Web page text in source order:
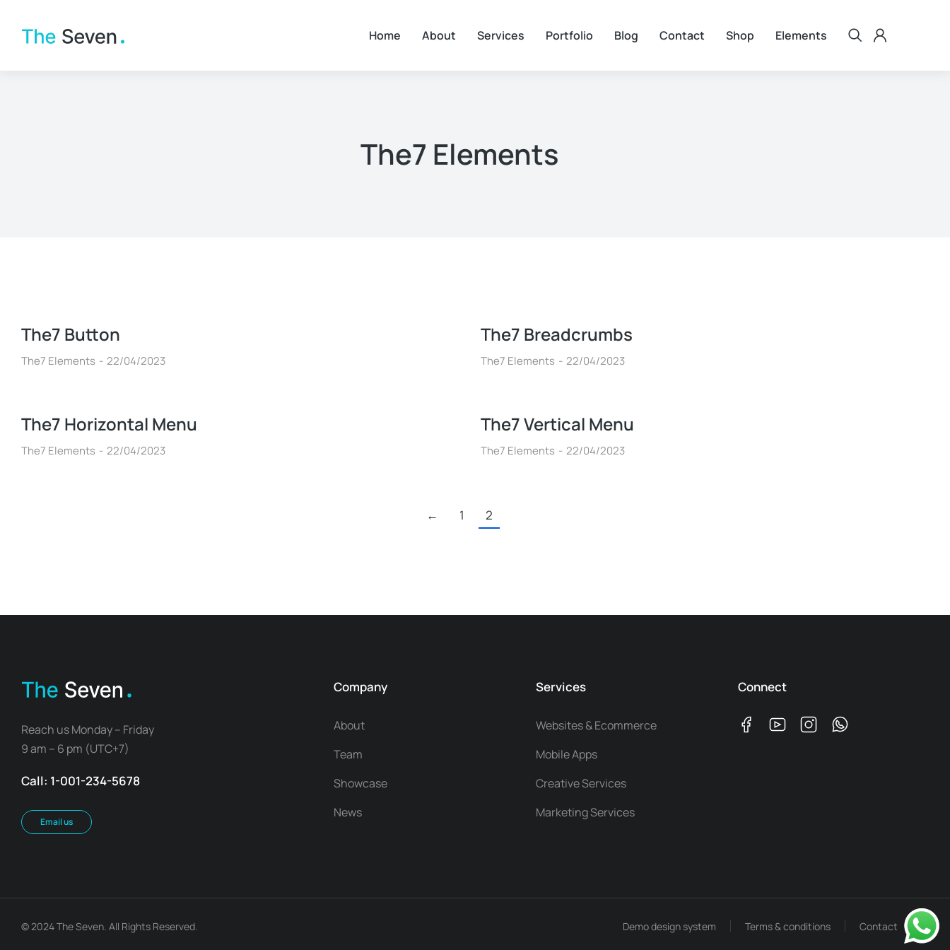
Home About Services Portfolio Blog Contact Shop Elements
The7 Elements
The7 Button
The7 Elements 22/04/2023
The7 Breadcrumbs
The7 Elements 22/04/2023
The7 Horizontal Menu
The7 Elements 22/04/2023
The7 Vertical Menu
The7 Elements 22/04/2023
← 1 2
Reach us Monday – Friday
9 am – 6 pm (UTC+7)
Call: 1-001-234-5678
Email us
Company
About
Team
Showcase
News
Services
Websites & Ecommerce
Mobile Apps
Creative Services
Marketing Services
Connect
© 2024 The Seven. All Rights Reserved. Demo design system Terms & conditions Contact